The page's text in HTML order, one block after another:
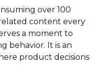
over 100
content every
a moment to
behavior. It is an
product decisions